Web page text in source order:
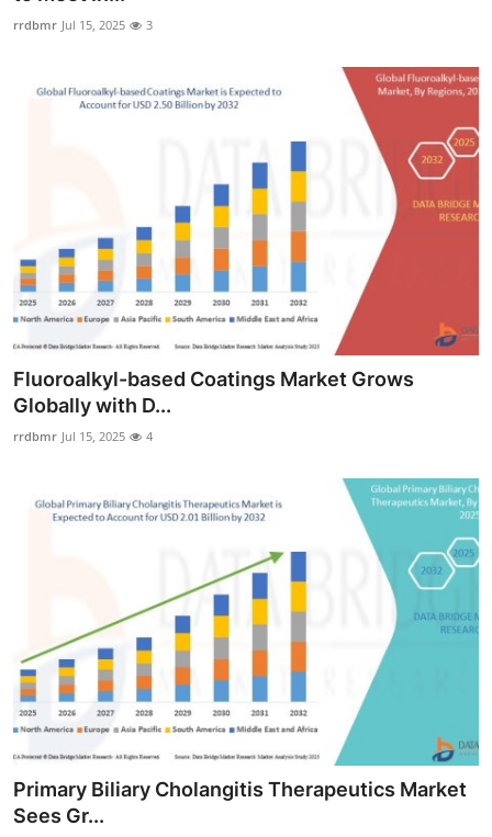
rrdbmr Jul 15, 2025 3
Fluoroalkyl-based Coatings Market Grows
Globally with D...
rrdbmr Jul 15, 2025 4
Primary Biliary Cholangitis Therapeutics Market
Sees Gr...